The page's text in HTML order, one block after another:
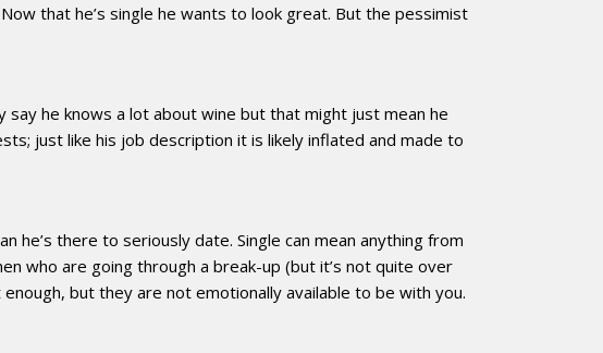
that he’s single he wants to look great. But the pessimist
he knows a lot about wine but that might just mean he
just like his job description it is likely inflated and made to
he’s there to seriously date. Single can mean anything from
who are going through a break-up (but it’s not quite over
but they are not emotionally available to be with you.